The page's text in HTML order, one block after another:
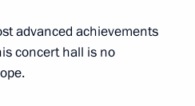
advanced achievements
concert hall is no